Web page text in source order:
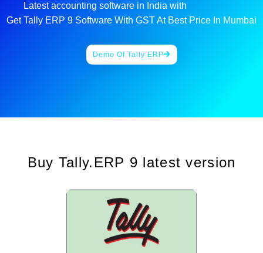
Latest accounting software in India with
Get Tally ERP 9 Software With GST At Best Price In Mumbai
Demo Of Tally ERP
Buy Tally.ERP 9 latest version